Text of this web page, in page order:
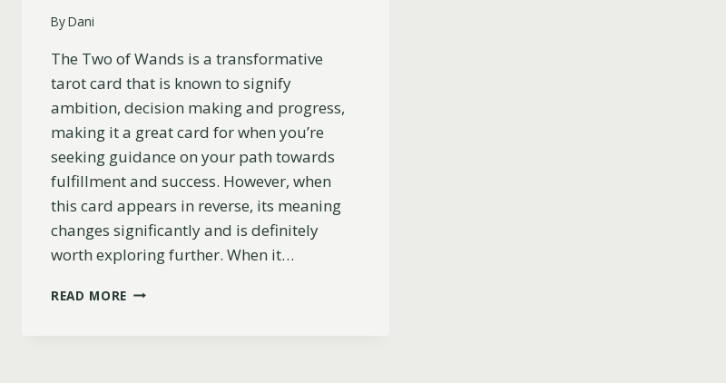
ByDani
The Two of Wands is a transformative
tarot card that is known to signify
ambition, decision making and progress,
making it a great card for when you’re
seeking guidance on your path towards
fulfillment and success. However, when
this card appears in reverse, its meaning
changes significantly and is definitely
worth exploring further. When it…
READ MORE TWO